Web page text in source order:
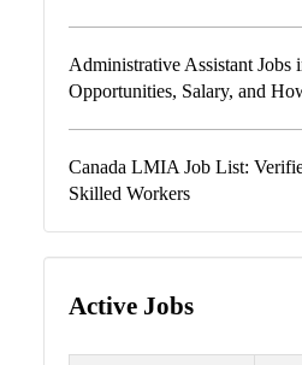
Administrative Assistant Jobs
Opportunities, Salary, and
Canada LMIA Job List:
Skilled Workers
Active Jobs